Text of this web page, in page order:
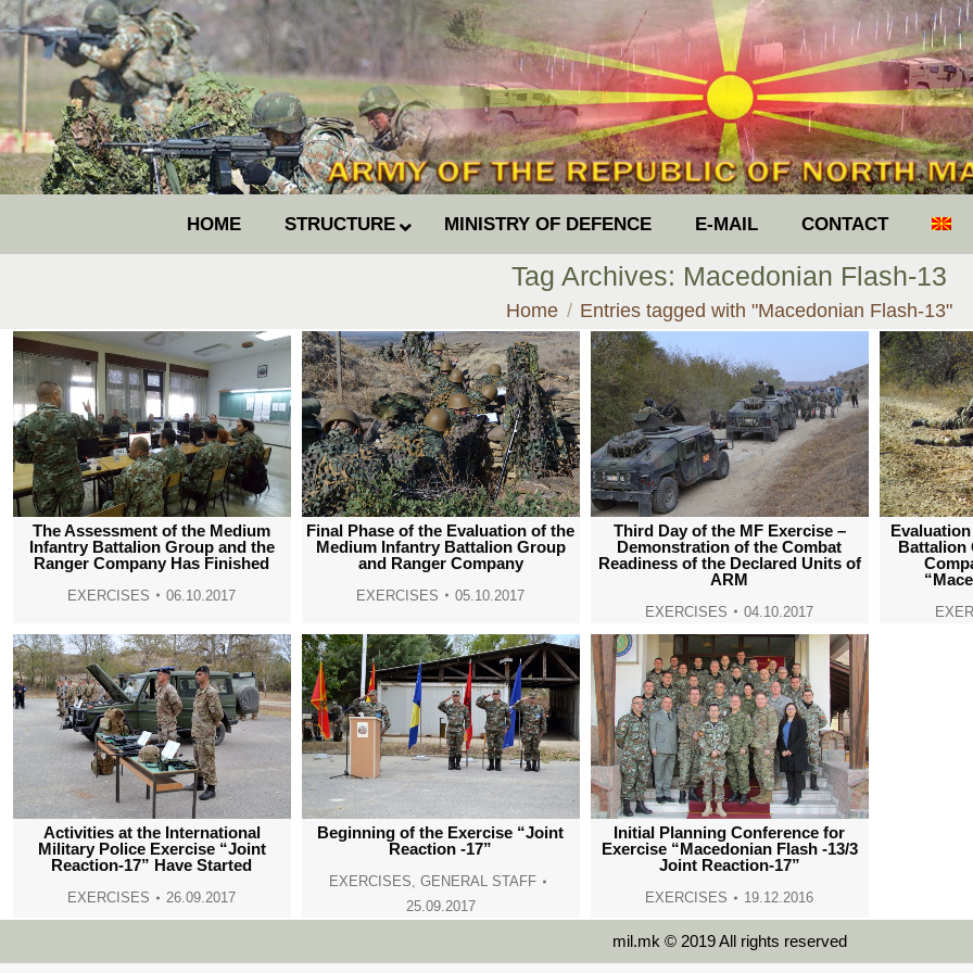
HOME STRUCTURE MINISTRY OF DEFENCE E-MAIL CONTACT
Tag Archives: Macedonian Flash-13
You are here:
Home Entries tagged with "Macedonian Flash-13"
The Assessment of the Medium
Infantry Battalion Group and the
Ranger Company Has Finished
EXERCISES 06.10.2017
Final Phase of the Evaluation of the
Medium Infantry Battalion Group
and Ranger Company
EXERCISES 05.10.2017
Third Day of the MF Exercise –
Demonstration of the Combat
Readiness of the Declared Units of
ARM
EXERCISES 04.10.2017
Battalion
Activities at the International
Military Police Exercise “Joint
Reaction-17” Have Started
EXERCISES 26.09.2017
Beginning of the Exercise “Joint
Reaction -17”
EXERCISES, GENERAL STAFF
25.09.2017
Initial Planning Conference for
Exercise “Macedonian Flash -13/3
Joint Reaction-17”
EXERCISES 19.12.2016
mil.mk © 2019 All rights reserved